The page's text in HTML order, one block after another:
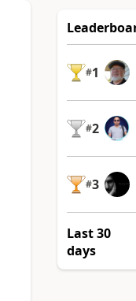
#1
#2
#3
Last 30
days